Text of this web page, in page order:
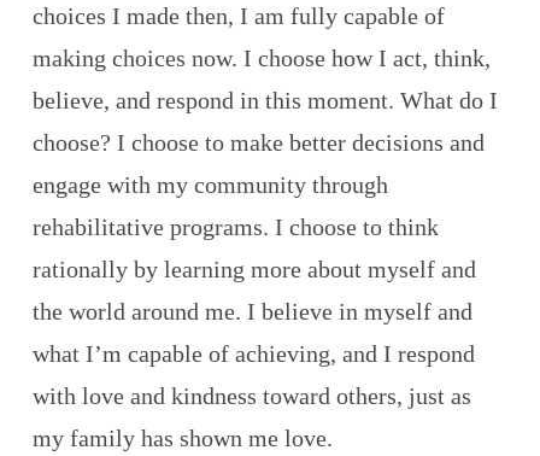
choices I made then, I am fully capable of
making choices now. I choose how I act, think,
believe, and respond in this moment. What do I
choose? I choose to make better decisions and
engage with my community through
rehabilitative programs. I choose to think
rationally by learning more about myself and
the world around me. I believe in myself and
what I’m capable of achieving, and I respond
with love and kindness toward others, just as
my family has shown me love.